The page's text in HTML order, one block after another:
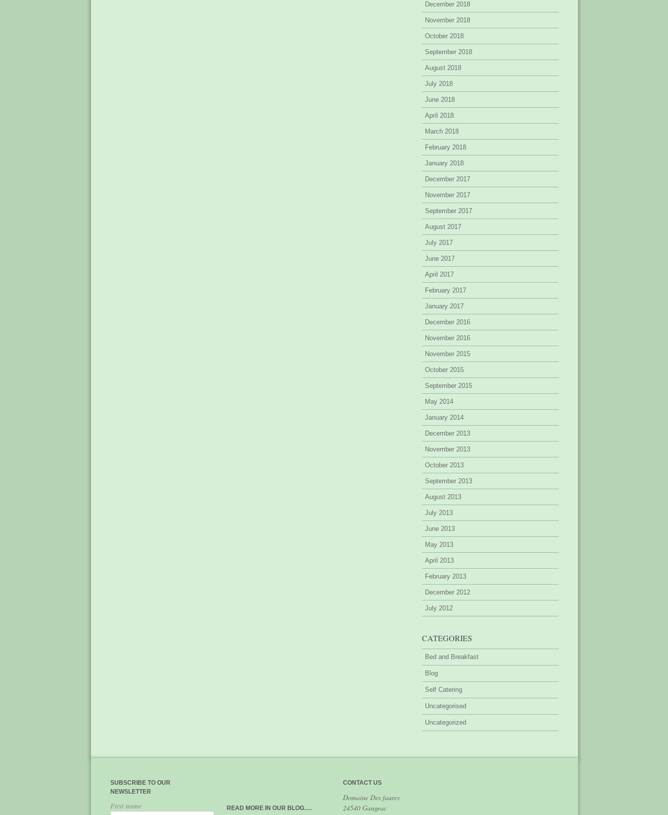
December 2018
November 2018
October 2018
September 2018
August 2018
July 2018
June 2018
April 2018
March 2018
February 2018
January 2018
December 2017
November 2017
September 2017
August 2017
July 2017
June 2017
April 2017
February 2017
January 2017
December 2016
November 2016
November 2015
October 2015
September 2015
May 2014
January 2014
December 2013
November 2013
October 2013
September 2013
August 2013
July 2013
June 2013
May 2013
April 2013
February 2013
December 2012
July 2012
CATEGORIES
Bed and Breakfast
Blog
Self Catering
Uncategorised
Uncategorized
SUBSCRIBE TO OUR
NEWSLETTER
First name READ MORE IN OUR BLOG….
CONTACT US
Domaine Des faures
24540 Gaugeac